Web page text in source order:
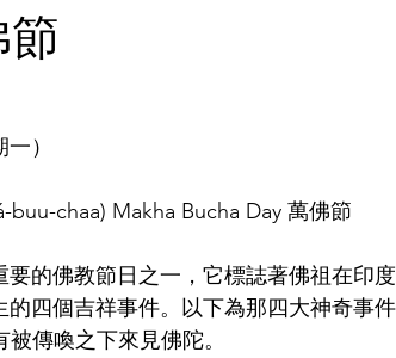
）
chaa) Makha Bucha Day 萬佛節
的佛教節日之一，它標誌著佛祖在印
四個吉祥事件。以下為那四大神奇事件
傳喚之下來見佛陀。